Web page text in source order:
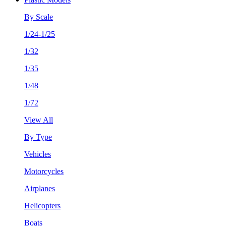
By Scale
1/24-1/25
1/32
1/35
1/48
1/72
View All
By Type
Vehicles
Motorcycles
Airplanes
Helicopters
Boats